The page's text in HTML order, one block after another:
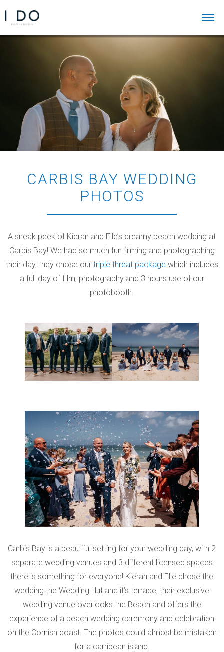
CARBIS BAY WEDDING
PHOTOS
A sneak peek of Kieran and Elle’s dreamy beach wedding at
Carbis Bay! We had so much fun filming and photographing
their day, they chose our triple threat package which includes
a full day of film, photography and 3 hours use of our
photobooth.
Carbis Bay is a beautiful setting for your wedding day, with 2
separate wedding venues and 3 different licensed spaces
there is something for everyone! Kieran and Elle chose the
wedding the Wedding Hut and it’s terrace, their exclusive
wedding venue overlooks the Beach and offers the
experience of a beach wedding ceremony and celebration
on the Cornish coast. The photos could almost be mistaken
for a carribean island.